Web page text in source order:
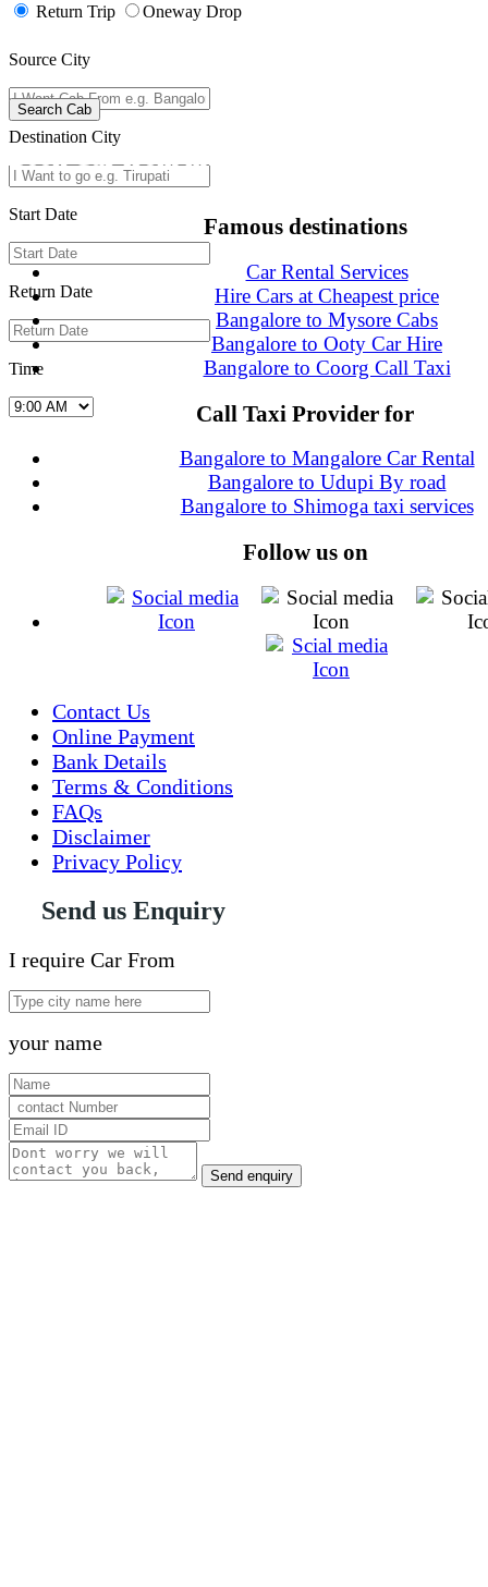
Return Trip Oneway Drop
Source City
Destination City
Start Date
Return Date
Time
Famous destinations
Car Rental Services
Hire Cars at Cheapest price
Bangalore to Mysore Cabs
Bangalore to Ooty Car Hire
Bangalore to Coorg Call Taxi
Call Taxi Provider for
Bangalore to Mangalore Car Rental
Bangalore to Udupi By road
Bangalore to Shimoga taxi services
Follow us on
Contact Us
Online Payment
Bank Details
Terms & Conditions
FAQs
Disclaimer
Privacy Policy
Send us Enquiry
I require Car From
your name